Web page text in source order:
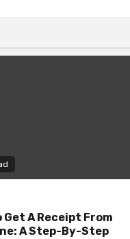
Get A Receipt From
A Step-By-Step